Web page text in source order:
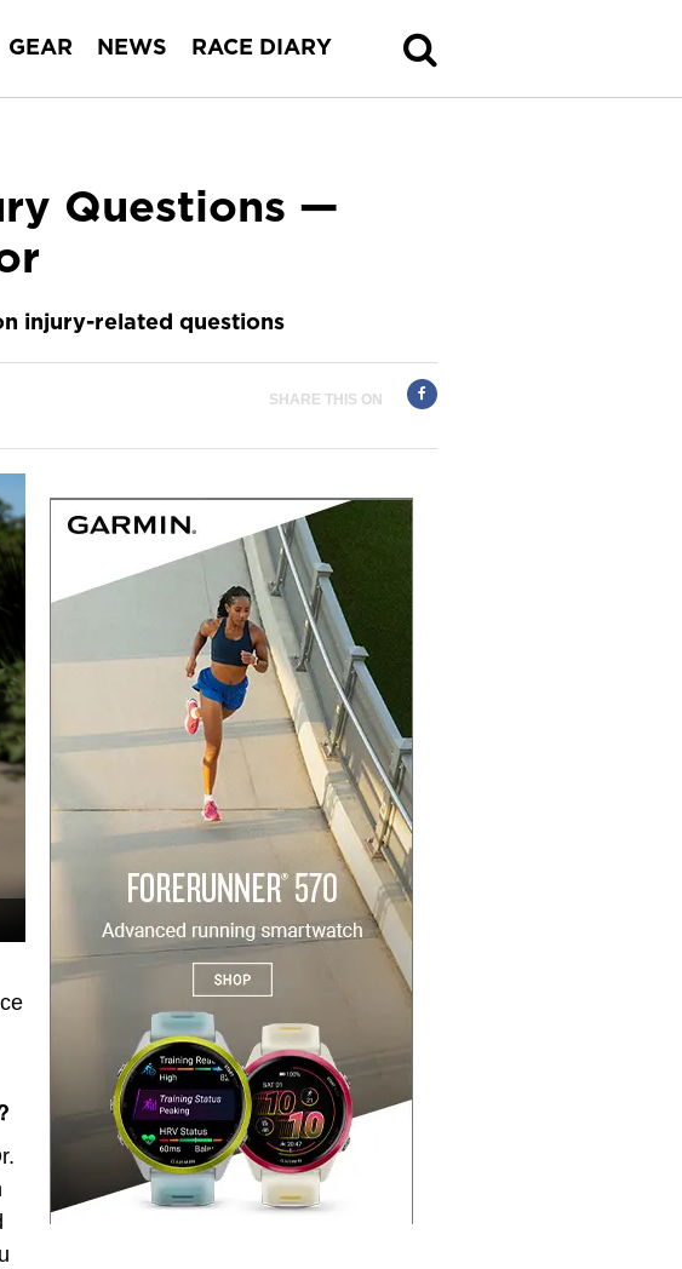
GEAR NEWS RACE DIARY
Questions —
injury-related questions
SHARE THIS ON